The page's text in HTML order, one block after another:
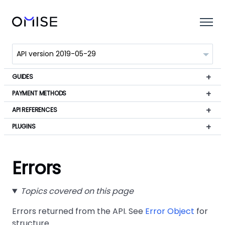
GUIDES
PAYMENT METHODS
API REFERENCES
PLUGINS
Errors
Topics covered on this page
Errors returned from the API. See Error Object for